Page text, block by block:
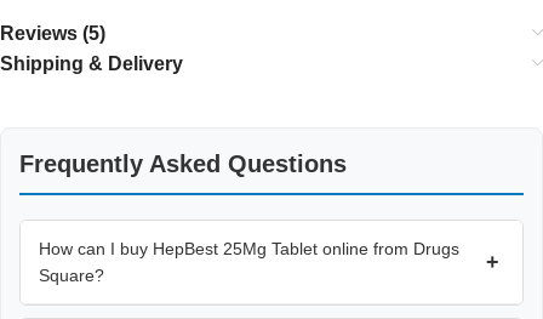
Reviews (5)
Shipping & Delivery
Frequently Asked Questions
How can I buy HepBest 25Mg Tablet online from Drugs
Square?
+